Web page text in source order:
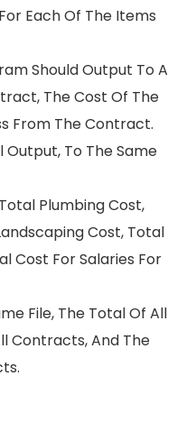
Each Of The Items
Should Output To A
The Cost Of The
From The Contract.
Output, To The Same
Plumbing Cost,
Cost, Total
Cost For Salaries For
File, The Total Of All
Contracts, And The